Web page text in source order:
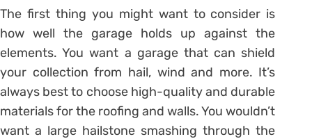
The first thing you might want to consider is
how well the garage holds up against the
elements. You want a garage that can shield
your collection from hail, wind and more. It’s
always best to choose high-quality and durable
materials for the roofing and walls. You wouldn’t
want a large hailstone smashing through the